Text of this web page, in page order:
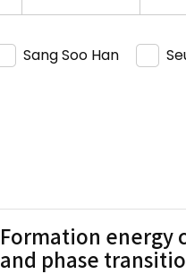
Sang Soo Han
Formation energy
and phase